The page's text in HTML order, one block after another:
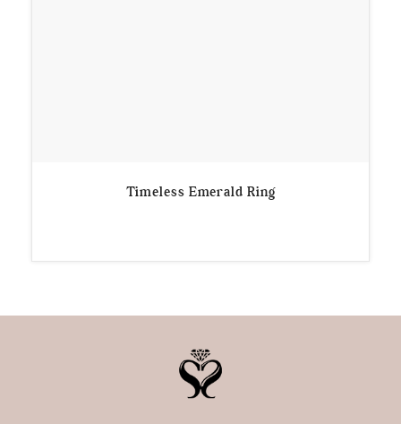
Timeless Emerald Ring